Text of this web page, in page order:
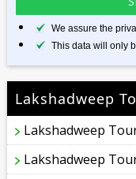
We assure the
This data will only
Lakshadweep
Lakshadweep
Lakshadweep